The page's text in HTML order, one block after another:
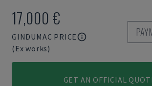
17,000 €
GINDUMAC PRICE
(Ex works)
GET AN OFFICIAL